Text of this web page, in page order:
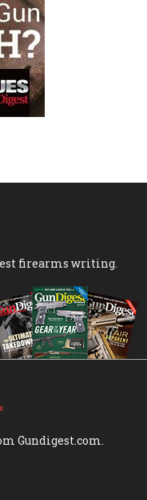
firearms writing.
Gundigest.com.